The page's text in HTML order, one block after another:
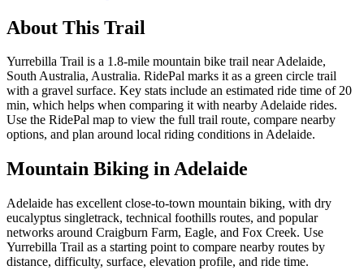
About This Trail
Yurrebilla Trail is a 1.8-mile mountain bike trail near Adelaide,
South Australia, Australia. RidePal marks it as a green circle trail
with a gravel surface. Key stats include an estimated ride time of 20
min, which helps when comparing it with nearby Adelaide rides.
Use the RidePal map to view the full trail route, compare nearby
options, and plan around local riding conditions in Adelaide.
Mountain Biking inAdelaide
Adelaide has excellent close-to-town mountain biking, with dry
eucalyptus singletrack, technical foothills routes, and popular
networks around Craigburn Farm, Eagle, and Fox Creek. Use
Yurrebilla Trail as a starting point to compare nearby routes by
distance, difficulty, surface, elevation profile, and ride time.